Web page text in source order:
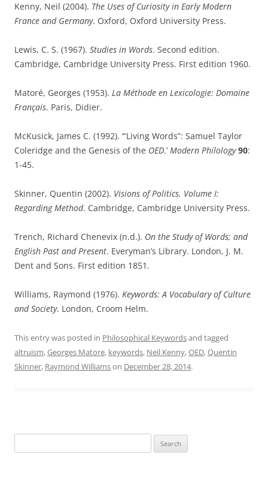
Kenny, Neil (2004). The Uses of Curiosity in Early Modern
France and Germany. Oxford, Oxford University Press.
Lewis, C. S. (1967). Studies in Words. Second edition.
Cambridge, Cambridge University Press. First edition 1960.
Matoré, Georges (1953). La Méthode en Lexicologie: Domaine
Français. Paris, Didier.
McKusick, James C. (1992). ‘“Living Words”: Samuel Taylor
Coleridge and the Genesis of the OED.’ Modern Philology 90:
1-45.
Skinner, Quentin (2002). Visions of Politics. Volume I:
Regarding Method. Cambridge, Cambridge University Press.
Trench, Richard Chenevix (n.d.). On the Study of Words; and
English Past and Present. Everyman’s Library. London, J. M.
Dent and Sons. First edition 1851.
Williams, Raymond (1976). Keywords: A Vocabulary of Culture
and Society. London, Croom Helm.
This entry was posted in Philosophical Keywordsand tagged
altruism,Georges Matore, keywords, Neil Kenny,OED,Quentin
Skinner, Raymond Williamson December 28, 2014.
for: